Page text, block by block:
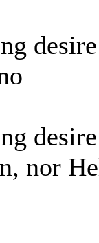
desire
desire
nor